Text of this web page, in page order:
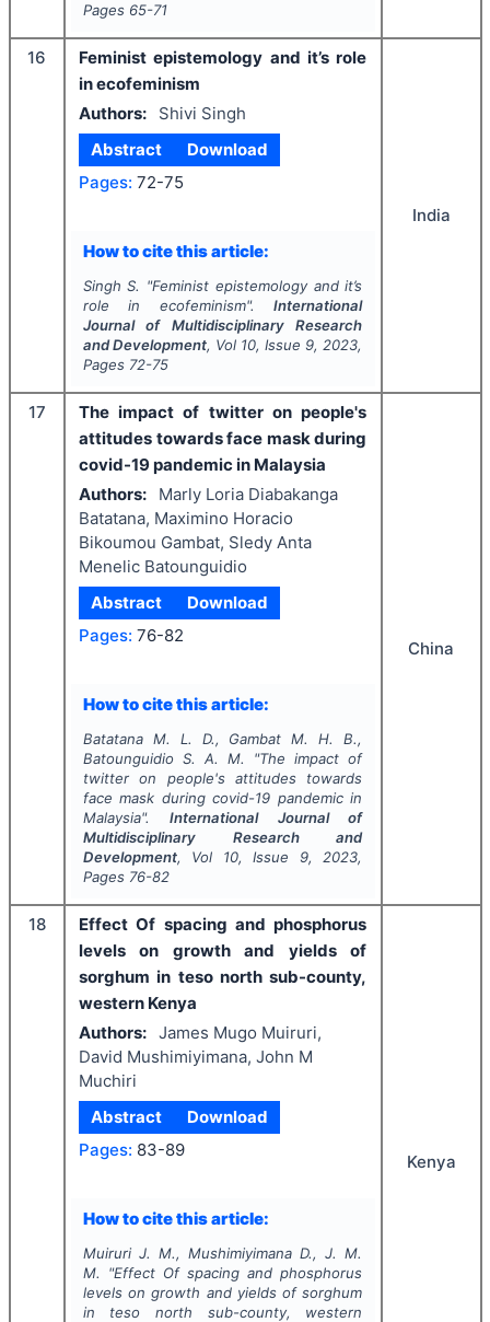
Pages 65-71
16
Feminist epistemology and it’s role
in ecofeminism
Authors:
Shivi Singh
Abstract
Download
Pages: 72-75
How to cite this article:
Singh S. "Feminist epistemology and it’s
role in ecofeminism".International
Journal of Multidisciplinary Research
and Development, Vol 10, Issue 9, 2023,
Pages 72-75
India
17
The impact of twitter on people's
attitudes towards face mask during
covid-19 pandemic in Malaysia
Authors:
Marly Loria Diabakanga
Batatana, Maximino Horacio
Bikoumou Gambat, Sledy Anta
Menelic Batounguidio
Abstract
Download
Pages: 76-82
How to cite this article:
Batatana M. L. D., Gambat M. H. B.,
Batounguidio S. A. M.
"The impact of
twitter on people's attitudes towards
face mask during covid-19 pandemic in
Malaysia".International Journal of
Multidisciplinary Research and
Development, Vol 10, Issue 9, 2023,
Pages 76-82
China
18
Effect Of spacing and phosphorus
levels on growth and yields of
sorghum in teso north sub-county,
western Kenya
Authors: James Mugo Muiruri,
David Mushimiyimana, John M
Muchiri
Abstract
Download
Pages: 83-89
How to cite this article:
Muiruri J. M., Mushimiyimana D., J. M.
M.
"Effect Of spacing and phosphorus
levels on growth and yields of sorghum
in teso north sub-county, western
Kenya